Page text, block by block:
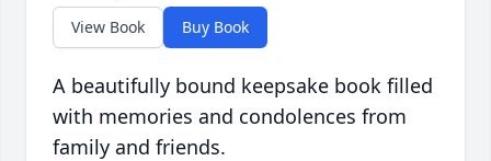
View Book Buy Book
A beautifully bound keepsake book filled
with memories and condolences from
family and friends.